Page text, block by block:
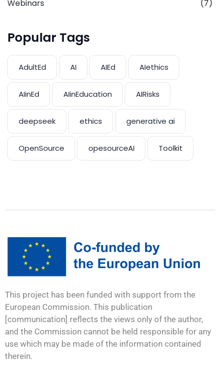
Webinars
(7)
Popular Tags
AdultEd AI AIEd AIethics
AIinEd AIinEducation AIRisks
deepseek ethics generative ai
OpenSource opesourceAI Toolkit
This project has been funded with support from the
European Commission. This publication
[communication] reflects the views only of the author,
and the Commission cannot be held responsible for any
use which may be made of the information contained
therein.